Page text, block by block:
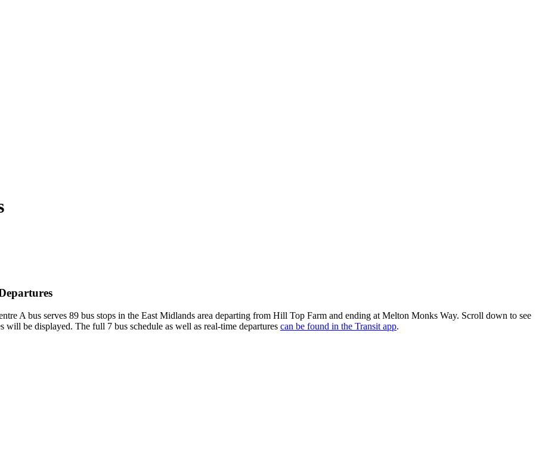
A bus serves 89 bus stops in the East Midlands area departing from Hill Top Farm and ending at Melton Monks Way. Scroll down to see
will be displayed. The full 7 bus schedule as well as real-time departures can be found in the Transit app.